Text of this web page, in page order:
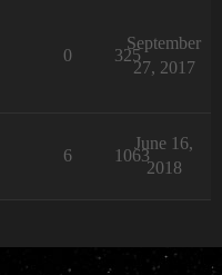
0 325
September
27, 2017
6 1063
June 16,
2018